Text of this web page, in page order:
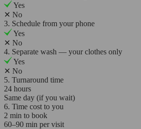
Yes
✕ No
3. Schedule from your phone
Yes
✕ No
4. Separate wash — your clothes only
Yes
✕ No
5. Turnaround time
24 hours
Same day (if you wait)
6. Time cost to you
2 min to book
60–90 min per visit